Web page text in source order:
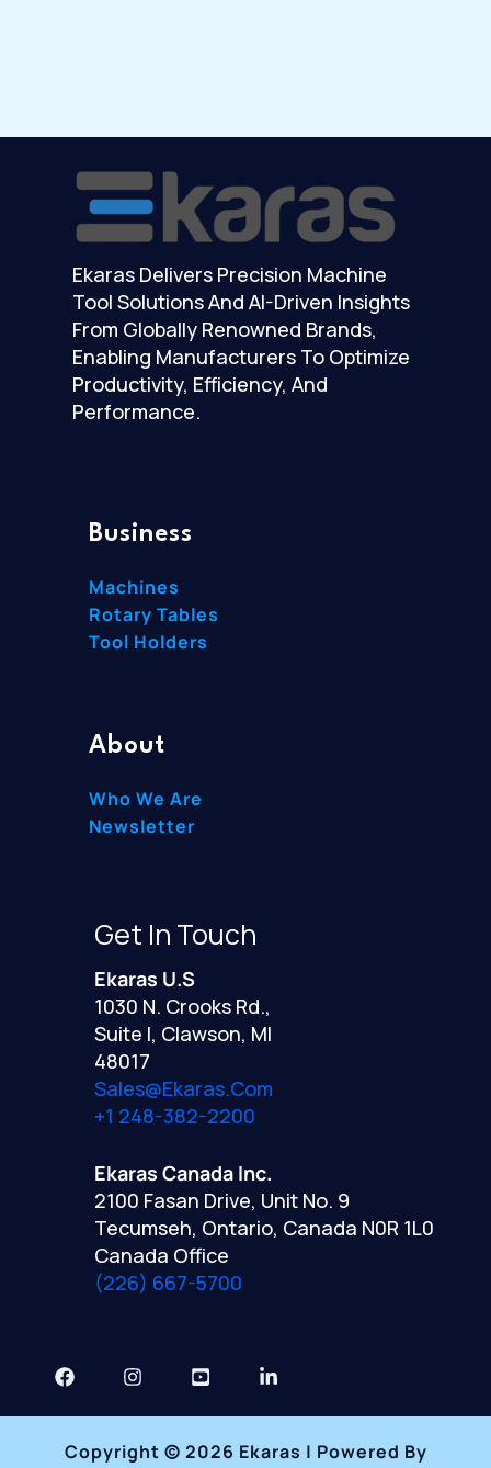
Ekaras Delivers Precision Machine
Tool Solutions And AI-Driven Insights
From Globally Renowned Brands,
Enabling Manufacturers To Optimize
Productivity, Efficiency, And
Performance.
Business
Machines
Rotary Tables
Tool Holders
About
Who We Are
Newsletter
Get In Touch
Ekaras U.S
1030 N. Crooks Rd.,
Suite I, Clawson, MI
48017
Sales@ekaras.com
+1 248-382-2200
Ekaras Canada Inc.
2100 Fasan Drive, Unit No. 9
Tecumseh, Ontario, Canada N0R 1L0
Canada Office
(226) 667-5700
Copyright © 2026 Ekaras | Powered By